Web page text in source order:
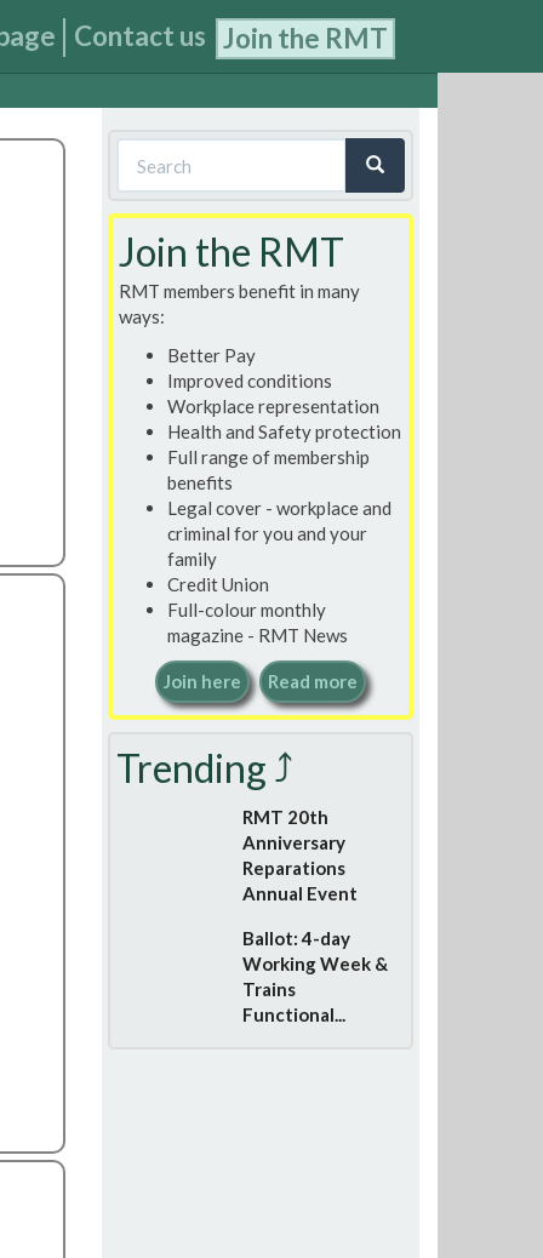
Contact us Join the RMT
Search
form
Join the RMT
RMT members benefit in many
ways:
Better Pay
Improved conditions
Workplace representation
Health and Safety protection
Full range of membership
benefits
Legal cover - workplace and
criminal for you and your
family
Credit Union
Full-colour monthly
magazine - RMT News
Join here Read more
Trending ⤴
RMT 20th
Anniversary
Reparations
Annual Event
Ballot: 4-day
Working Week &
Trains
Functional...